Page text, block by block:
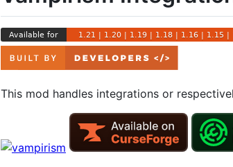
This mod handles integrations or